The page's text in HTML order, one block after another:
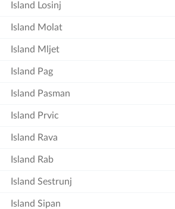
Island Losinj
Island Molat
Island Mljet
Island Pag
Island Pasman
Island Prvic
Island Rava
Island Rab
Island Sestrunj
Island Sipan